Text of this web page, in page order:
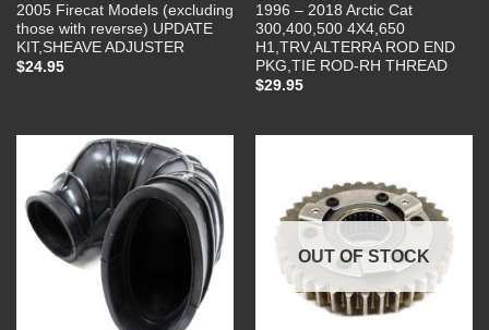
2005 Firecat Models (excluding
those with reverse) UPDATE
KIT,SHEAVE ADJUSTER
$24.95
1996 – 2018 Arctic Cat
300,400,500 4X4,650
H1,TRV,ALTERRA ROD END
PKG,TIE ROD-RH THREAD
$29.95
OUT OF STOCK